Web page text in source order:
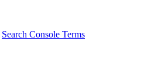
Search Console Terms